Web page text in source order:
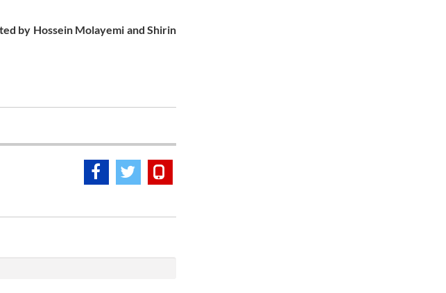
by Hossein Molayemi and Shirin